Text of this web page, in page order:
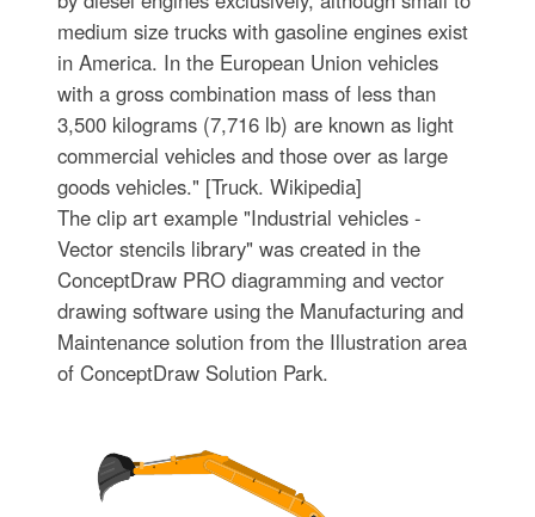
medium size trucks with gasoline engines exist
in America. In the European Union vehicles
with a gross combination mass of less than
3,500 kilograms (7,716 lb) are known as light
commercial vehicles and those over as large
goods vehicles." [Truck. Wikipedia]
The clip art example "Industrial vehicles -
Vector stencils library" was created in the
ConceptDraw PRO diagramming and vector
drawing software using the Manufacturing and
Maintenance solution from the Illustration area
of ConceptDraw Solution Park.